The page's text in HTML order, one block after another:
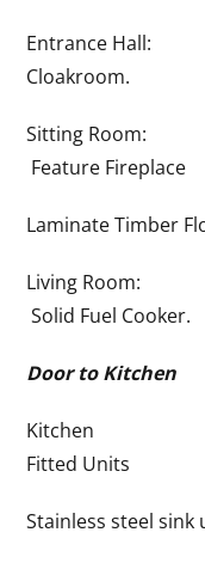
Entrance
Cloakroom.
Sitting
Feature Fireplace
Laminate Timber
Living
Solid Fuel Cooker.
Door to Kitchen
Kitchen
Fitted Units
Stainless steel sink